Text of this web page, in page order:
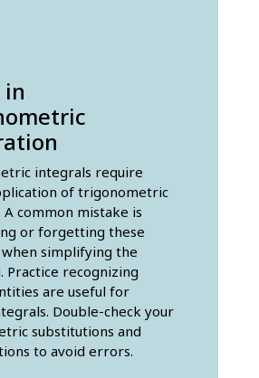
in
integrals require
of trigonometric
common mistake is
or forgetting these
simplifying the
Practice recognizing
are useful for
Double-check your
substitutions and
to avoid errors.